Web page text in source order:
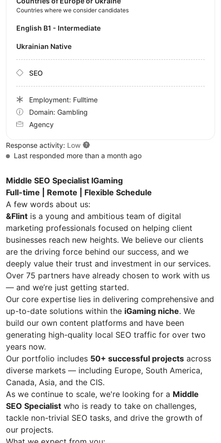
Middle SEO Specialist IGaming
Full-time | Remote | Flexible Schedule
A few words about us:
&Flint is a young and ambitious team of digital
marketing professionals focused on helping client
businesses reach new heights. We believe our clients
are the driving force behind our success, and we
deeply value their trust and investment in our services.
Over 75 partners have already chosen to work with us
— and we’re just getting started.
Our core expertise lies in delivering comprehensive and
up-to-date solutions within the iGaming niche. We
build our own content platforms and have been
generating high-quality local SEO traffic for over two
years now.
Our portfolio includes 50+ successful projects across
diverse markets — including Europe, South America,
Canada, Asia, and the CIS.
As we continue to scale, we're looking for a Middle
SEO Specialist who is ready to take on challenges,
tackle non-trivial SEO tasks, and drive the growth of
our projects.
Countries where we consider candidates
English B1 - Intermediate
Ukrainian Native
SEO
Employment: Fulltime
Domain: Gambling
Agency
Response activity: Low
Last responded more than a month ago